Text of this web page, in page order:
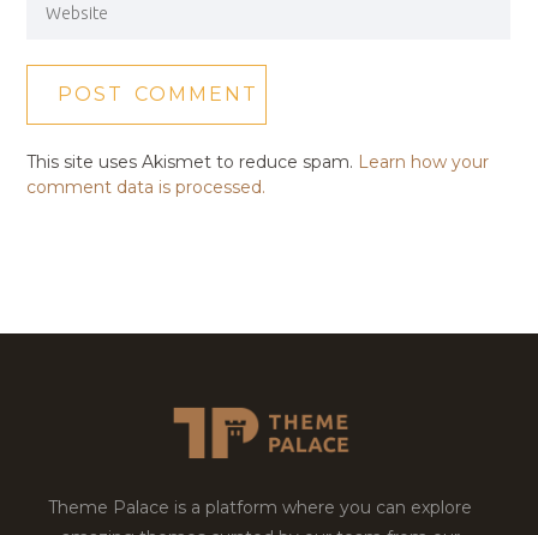
This site uses Akismet to reduce spam. Learn how your
comment data is processed.
Theme Palace is a platform where you can explore